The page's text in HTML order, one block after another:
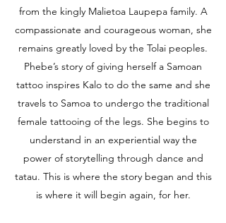
from the kingly Malietoa Laupepa family. A
compassionate and courageous woman, she
remains greatly loved by the Tolai peoples.
Phebe’s story of giving herself a Samoan
tattoo inspires Kalo to do the same and she
travels to Samoa to undergo the traditional
female tattooing of the legs. She begins to
understand in an experiential way the
power of storytelling through dance and
tatau. This is where the story began and this
is where it will begin again, for her.